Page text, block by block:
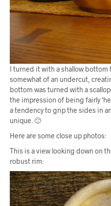
I turned it with a shallow
somewhat of an undercut,
bottom was turned with a
the impression of being fairly
a tendency to grip the sides in
unique. 🙂
Here are some close up photos:
This is a view looking down on
robust rim: